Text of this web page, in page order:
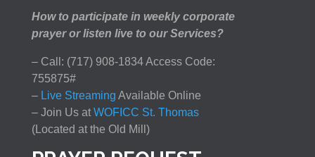
How to participate in weekly corporate
prayer or listen live to our Services?
– Call: (717) 908-1834 Access Code:
755875#
–Live Streaming Available Online
– Join Us at WOFICC St. Thomas
(Located at the Old Mill)